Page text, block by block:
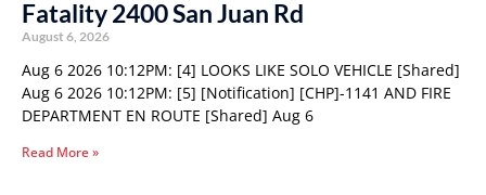
Fatality 2400 San Juan Rd
August 6, 2026
Aug 6 2026 10:12PM: [4] LOOKS LIKE SOLO VEHICLE [Shared]
Aug 6 2026 10:12PM: [5] [Notification] [CHP]-1141 AND FIRE
DEPARTMENT EN ROUTE [Shared] Aug 6
Read More »